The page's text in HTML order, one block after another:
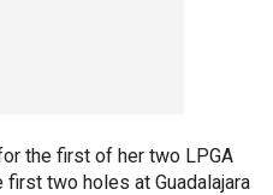
the first of her two LPGA
two holes at Guadalajara